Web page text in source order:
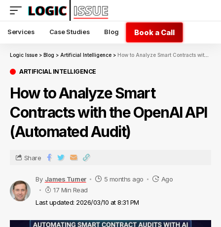
Services Case Studies Blog Book a Call
Logic Issue > Blog > Artificial Intelligence > How to Analyze Smart Contracts with the OpenAI API (Automated Audit)
ARTIFICIAL INTELLIGENCE
How to Analyze Smart
Contracts with the OpenAI API
(Automated Audit)
Last updated: 2026/03/10 at 8:31 PM
By James Turner 5 months ago
Ago
17 Min Read
Share